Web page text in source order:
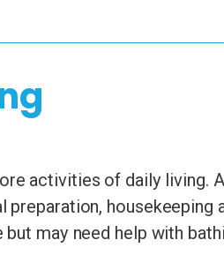
activities of daily living.
housekeeping
may need help with